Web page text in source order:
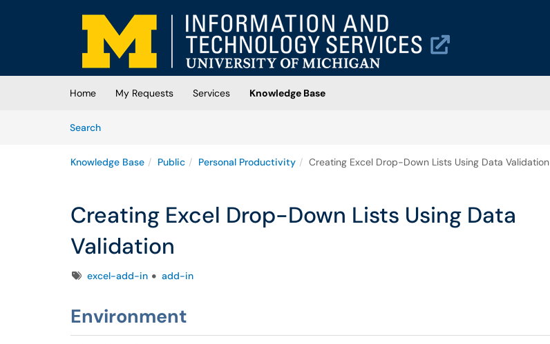
Skip to main content
(opens in a new tab)
Home My Requests Services
Knowledge Base
SearchArticles
Knowledge Base Public Personal Productivity Creating Excel Drop-Down Lists Using Data Validation
Creating Excel Drop-Down Lists Using Data
Validation
Tagsexcel-add-in add-in
Environment